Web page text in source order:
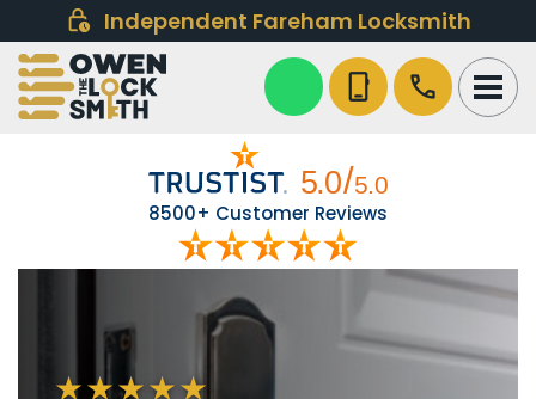
Independent Fareham Locksmith
phone_iphone call
8500+ Customer Reviews